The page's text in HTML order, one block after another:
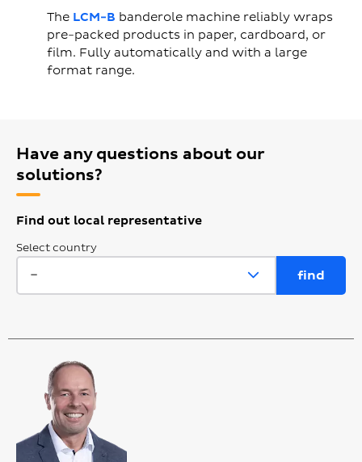
The LCM-B banderole machine reliably wraps
pre-packed products in paper, cardboard, or
film. Fully automatically and with a large
format range.
Have any questions about our
solutions?
Find out local representative
Select country